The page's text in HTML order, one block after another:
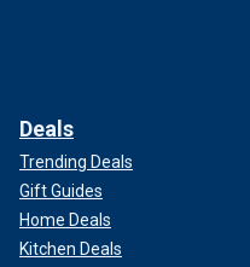
Deals
Trending Deals
Gift Guides
Home Deals
Kitchen Deals